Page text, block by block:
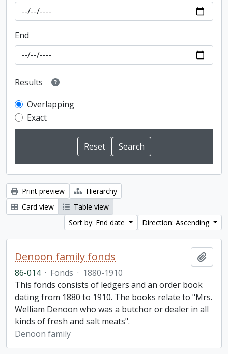
End
Results
Overlapping
Exact
Print preview
Hierarchy
Card view
Table view
Sort by: End date
Direction: Ascending
Denoon family fonds
86-014 · Fonds · 1880-1910
This fonds consists of ledgers and an order book
dating from 1880 to 1910. The books relate to "Mrs.
Welliam Denoon who was a butchor or dealer in all
kinds of fresh and salt meats".
Denoon family